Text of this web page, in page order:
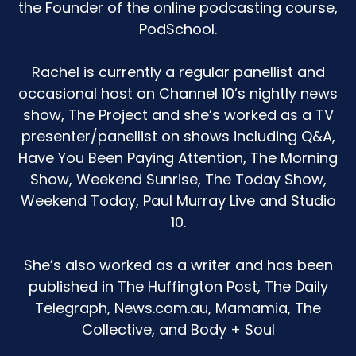
Speaker A: 00:01:35
like, oh, my gosh, has somebody touched her
inappropriately?
Speaker A: 00:01:42
Like, how does she know about this?
Speaker A:00:01:44
At this point?
I. I didn't realize that there are just tiny little
toddlers left, right, and center having a good
crack at themselves.
the Founder of the online podcasting course,
PodSchool.
Rachel is currently a regular panellist and
occasional host on Channel 10’s nightly news
show, The Project and she’s worked as a TV
presenter/panellist on shows including Q&A,
Have You Been Paying Attention, The Morning
Show, Weekend Sunrise, The Today Show,
Weekend Today, Paul Murray Live and Studio
10.
She’s also worked as a writer and has been
published in The Huffington Post, The Daily
Telegraph, News.com.au, Mamamia, The
Collective, and Body + Soul